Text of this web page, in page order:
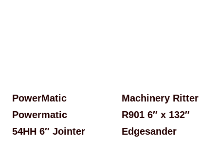
PowerMatic
Powermatic
54HH 6″ Jointer
Machinery Ritter
R901 6″ x 132″
Edgesander